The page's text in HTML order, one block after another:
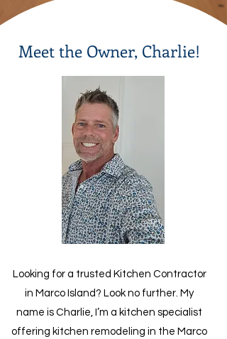
Meet the Owner, Charlie!
Looking for a trusted Kitchen Contractor
in Marco Island? Look no further. My
name is Charlie, I’m a kitchen specialist
offering kitchen remodeling in the Marco